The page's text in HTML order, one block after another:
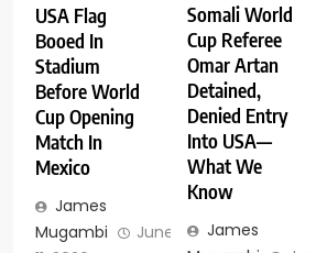
USA Flag
Booed In
Stadium
Before World
Cup Opening
Match In
Mexico
James
Mugambi
June
Somali World
Cup Referee
Omar Artan
Detained,
Denied Entry
Into USA—
What We
Know
James